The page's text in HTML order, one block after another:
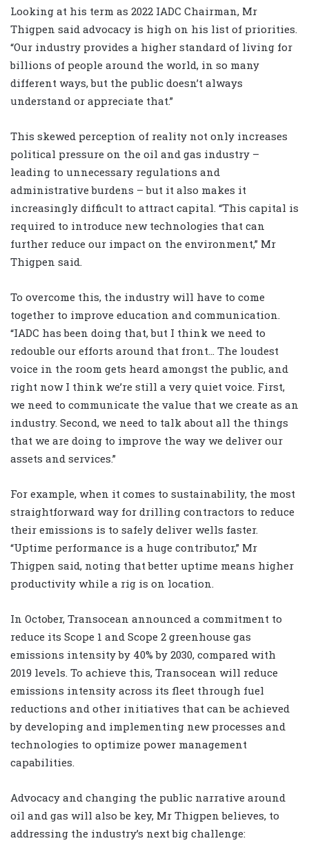
Looking at his term as 2022 IADC Chairman, Mr
Thigpen said advocacy is high on his list of priorities.
“Our industry provides a higher standard of living for
billions of people around the world, in so many
different ways, but the public doesn’t always
understand or appreciate that.”
This skewed perception of reality not only increases
political pressure on the oil and gas industry –
leading to unnecessary regulations and
administrative burdens – but it also makes it
increasingly difficult to attract capital. “This capital is
required to introduce new technologies that can
further reduce our impact on the environment,” Mr
Thigpen said.
To overcome this, the industry will have to come
together to improve education and communication.
“IADC has been doing that, but I think we need to
redouble our efforts around that front… The loudest
voice in the room gets heard amongst the public, and
right now I think we’re still a very quiet voice. First,
we need to communicate the value that we create as an
industry. Second, we need to talk about all the things
that we are doing to improve the way we deliver our
assets and services.”
For example, when it comes to sustainability, the most
straightforward way for drilling contractors to reduce
their emissions is to safely deliver wells faster.
“Uptime performance is a huge contributor,” Mr
Thigpen said, noting that better uptime means higher
productivity while a rig is on location.
In October, Transocean announced a commitment to
reduce its Scope 1 and Scope 2 greenhouse gas
emissions intensity by 40% by 2030, compared with
2019 levels. To achieve this, Transocean will reduce
emissions intensity across its fleet through fuel
reductions and other initiatives that can be achieved
by developing and implementing new processes and
technologies to optimize power management
capabilities.
Advocacy and changing the public narrative around
oil and gas will also be key, Mr Thigpen believes, to
addressing the industry’s next big challenge: